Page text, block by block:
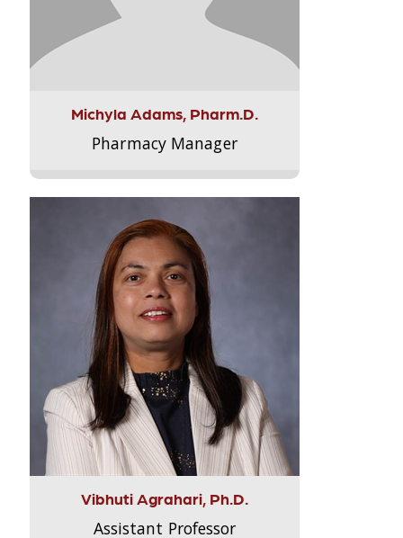
Michyla Adams, Pharm.D.
Pharmacy Manager
Vibhuti Agrahari, Ph.D.
Assistant Professor